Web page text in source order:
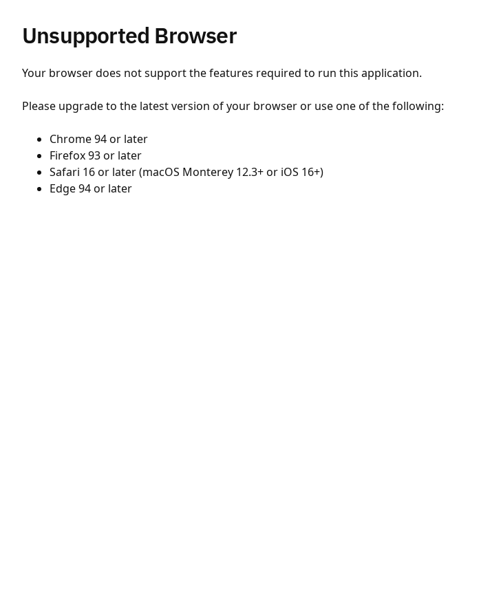
Unsupported Browser
Your browser does not support the features required to run this application.
Please upgrade to the latest version of your browser or use one of the following:
Chrome 94 or later
Firefox 93 or later
Safari 16 or later (macOS Monterey 12.3+ or iOS 16+)
Edge 94 or later